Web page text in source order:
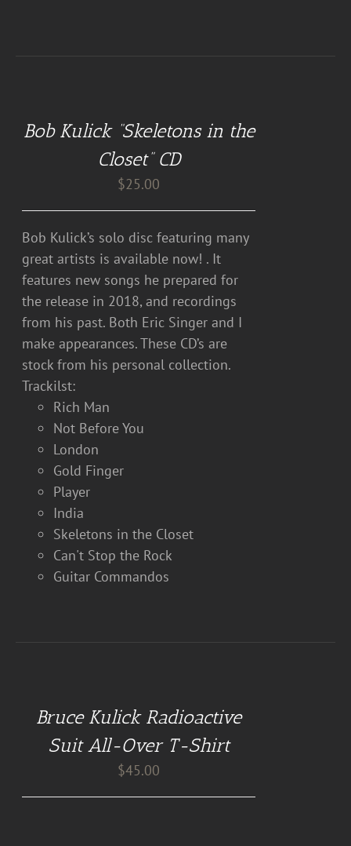
Bob Kulick “Skeletons in the
Closet” CD
$25.00
Bob Kulick’s solo disc featuring many
great artists is available now! . It
features new songs he prepared for
the release in 2018, and recordings
from his past. Both Eric Singer and I
make appearances. These CD’s are
stock from his personal collection.
Trackilst:
Rich Man
Not Before You
London
Gold Finger
Player
India
Skeletons in the Closet
Can't Stop the Rock
Guitar Commandos
DETAILS
Bruce Kulick Radioactive
Suit All-Over T-Shirt
$45.00